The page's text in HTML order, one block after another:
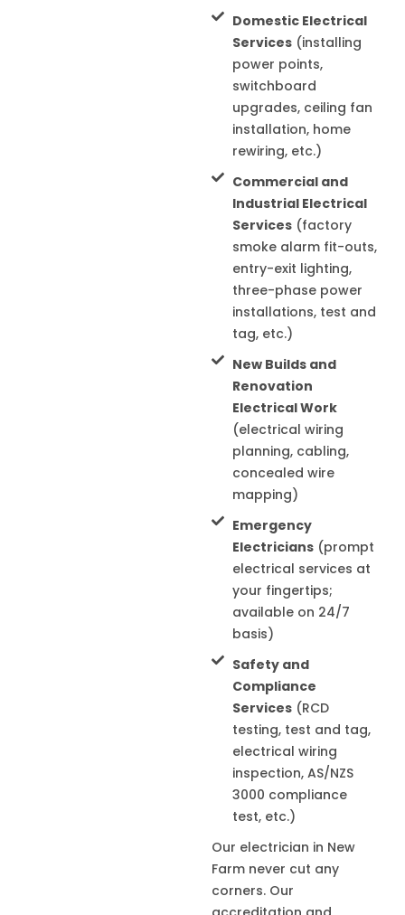
Domestic Electrical
Services(installing
power points,
switchboard
upgrades, ceiling fan
installation, home
rewiring, etc.)
Commercial and
Industrial Electrical
Services(factory
smoke alarm fit-outs,
entry-exit lighting,
three-phase power
installations, test and
tag, etc.)
New Builds and
Renovation
Electrical Work
(electrical wiring
planning, cabling,
concealed wire
mapping)
Emergency
Electricians(prompt
electrical services at
your fingertips;
available on 24/7
basis)
Safety and
Compliance
Services(RCD
testing, test and tag,
electrical wiring
inspection, AS/NZS
3000 compliance
test, etc.)
Our electrician in New
Farm never cut any
corners. Our